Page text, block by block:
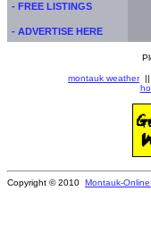
- FREE LISTINGS
- ADVERTISE HERE
montauk weather||
Copyright © 2010 Montauk-